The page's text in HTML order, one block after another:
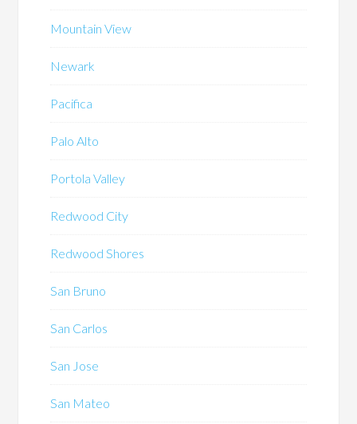
Mountain View
Newark
Pacifica
Palo Alto
Portola Valley
Redwood City
Redwood Shores
San Bruno
San Carlos
San Jose
San Mateo